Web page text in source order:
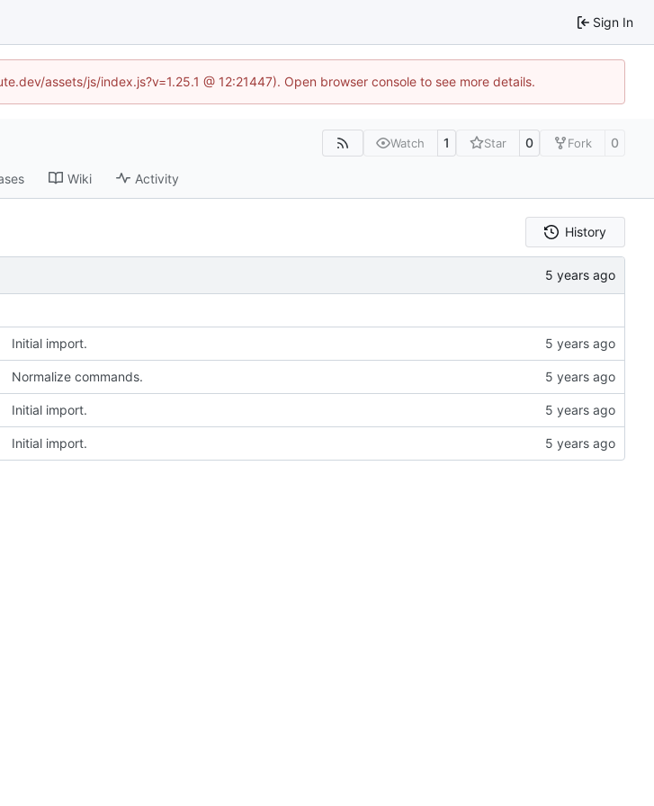
Sign In
assets/js/index.js?v=1.25.1 @ 12:21447). Open browser console to see more details.
Watch 1 Star 0 Fork 0
Wiki Activity
History
Initial import.
Normalize commands.
Initial import.
Initial import.